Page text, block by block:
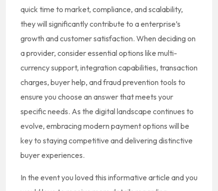
quick time to market, compliance, and scalability,
they will significantly contribute to a enterprise’s
growth and customer satisfaction. When deciding on
a provider, consider essential options like multi-
currency support, integration capabilities, transaction
charges, buyer help, and fraud prevention tools to
ensure you choose an answer that meets your
specific needs. As the digital landscape continues to
evolve, embracing modern payment options will be
key to staying competitive and delivering distinctive
buyer experiences.
In the event you loved this informative article and you